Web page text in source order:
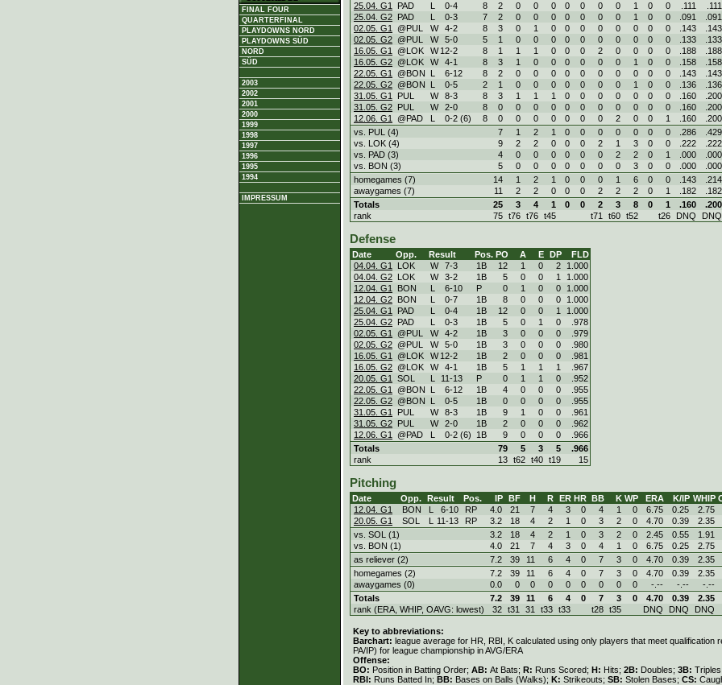
FINAL FOUR
QUARTERFINAL
PLAYDOWNS NORD
PLAYDOWNS SÜD
NORD
SÜD
2003
2002
2001
2000
1999
1998
1997
1996
1995
1994
IMPRESSUM
25.04. G1
PAD L 0-4 8 2 0 0 0 0 0 0 0 1 0 0 .111
.111
25.04. G2 PAD L 0-3 7 2 0 0 0 0 0 0 0 1 0 0 .091
.091
02.05. G1
@PUL W 4-2 8 3 0 1 0 0 0 0 0 0 0 0 .143
.143
02.05. G2 @PUL W 5-0 5 1 0 0 0 0 0 0 0 0 0 0 .133
.133
16.05. G1
@LOK W 12-2 8 1 1 1 0 0 0 2 0 0 0 0 .188
.188
16.05. G2 @LOK W 4-1 8 3 1 0 0 0 0 0 0 1 0 0 .158
.158
22.05. G1
@BON L 6-12 8 2 0 0 0 0 0 0 0 0 0 0 .143
.143
22.05. G2 @BON L 0-5 2 1 0 0 0 0 0 0 0 1 0 0 .136
.136
31.05. G1
PUL W 8-3 8 3 1 1 1 0 0 0 0 0 0 0 .160
.200
31.05. G2 PUL W 2-0 8 0 0 0 0 0 0 0 0 0 0 0 .160
.200
12.06. G1
@PAD L 0-2 (6) 8 0 0 0 0 0 0 0 2 0 0 1 .160
.200
vs. PUL (4)
7 1 2 1 0 0 0 0 0 0 0 .286
.429
vs. LOK (4)
9 2 2 0 0 0 2 1 3 0 0 .222
.222
vs. PAD (3)
4 0 0 0 0 0 0 2 2 0 1 .000
.000
vs. BON (3)
5 0 0 0 0 0 0 0 3 0 0 .000
.000
homegames (7)
14 1 2 1 0 0 0 1 6 0 0 .143
.214
awaygames (7)
11 2 2 0 0 0 2 2 2 0 1 .182
.182
Totals
25 3 4 1 0 0 2 3 8 0 1 .160
.200
rank
75 t76 t76 t45 t71 t60 t52 t26 DNQ DNQ
Defense
Date Opp. Result Pos. PO A E DP
FLD
04.04. G1
LOK W 7-3 1B 12 1 0 2
1.000
04.04. G2 LOK W 3-2 1B 5 0 0 1
1.000
12.04. G1
BON L 6-10 P 0 1 0 0
1.000
12.04. G2 BON L 0-7 1B 8 0 0 0
1.000
25.04. G1
PAD L 0-4 1B 12 0 0 1
1.000
25.04. G2 PAD L 0-3 1B 5 0 1 0
.978
02.05. G1
@PUL W 4-2 1B 3 0 0 0
.979
02.05. G2 @PUL W 5-0 1B 3 0 0 0
.980
16.05. G1
@LOK W 12-2 1B 2 0 0 0
.981
16.05. G2 @LOK W 4-1 1B 5 1 1 1
.967
20.05. G1
SOL L 11-13 P 0 1 1 0
.952
22.05. G1
@BON L 6-12 1B 4 0 0 0
.955
22.05. G2 @BON L 0-5 1B 0 0 0 0
.955
31.05. G1
PUL W 8-3 1B 9 1 0 0
.961
31.05. G2 PUL W 2-0 1B 2 0 0 0
.962
12.06. G1
@PAD L 0-2 (6) 1B 9 0 0 0
.966
Totals
79 5 3 5
.966
rank
13 t62 t40 t19 15
Pitching
Date Opp. Result Pos. IP BF H R ER HR BB K WP ERA K/IP WHIP
12.04. G1
BON L 6-10 RP 4.0 21 7 4 3 0 4 1 0 6.75 0.25
2.75
20.05. G1
SOL L 11-13 RP 3.2 18 4 2 1 0 3 2 0 4.70 0.39
2.35
vs. SOL (1)
3.2 18 4 2 1 0 3 2 0 2.45 0.55
1.91
vs. BON (1)
4.0 21 7 4 3 0 4 1 0 6.75 0.25
2.75
as reliever (2)
7.2 39 11 6 4 0 7 3 0 4.70 0.39
2.35
homegames (2)
7.2 39 11 6 4 0 7 3 0 4.70 0.39
2.35
awaygames (0)
0.0 0 0 0 0 0 0 0 0 -.-- -.--
-.--
Totals
7.2 39 11 6 4 0 7 3 0 4.70 0.39
2.35
rank (ERA, WHIP, OAVG: lowest)
32 t31 31 t33 t33 t28 t35 DNQ DNQ DNQ
Key to abbreviations:
Barchart: league average for HR, RBI, K calculated using only players that meet qualification
PA/IP) for league championship in AVG/ERA
Offense:
BO: Position in Batting Order; AB: At Bats; R: Runs Scored; H: Hits; 2B: Doubles; 3B:
RBI: Runs Batted In; BB: Bases on Balls (Walks); K: Strikeouts; SB: Stolen Bases; CS: